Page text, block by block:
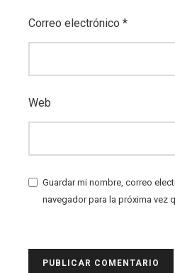
Correo electrónico *
Web
Guardar mi nombre, correo
navegador para la próxima vez